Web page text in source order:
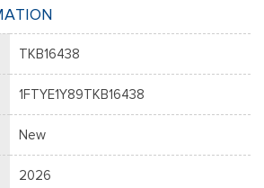
TKB16438
1FTYE1Y89TKB16438
New
2026